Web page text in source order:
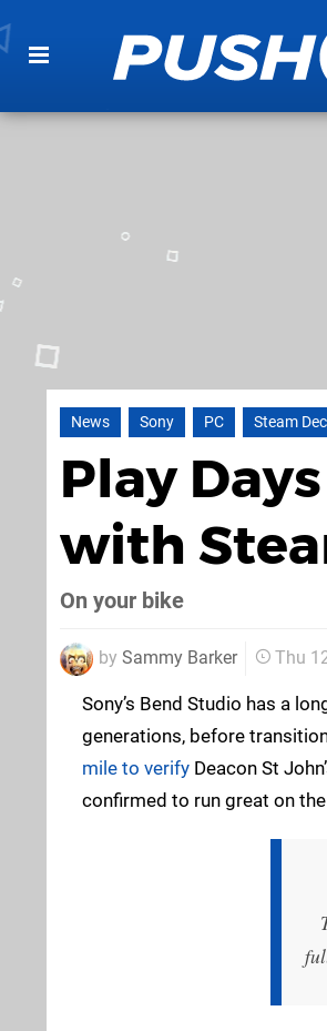
News Sony PC Steam
Play
with
On your bike
by Sammy Barker Thu
Sony’s Bend Studio has a
generations, before
mile to verify Deacon St
confirmed to run great on